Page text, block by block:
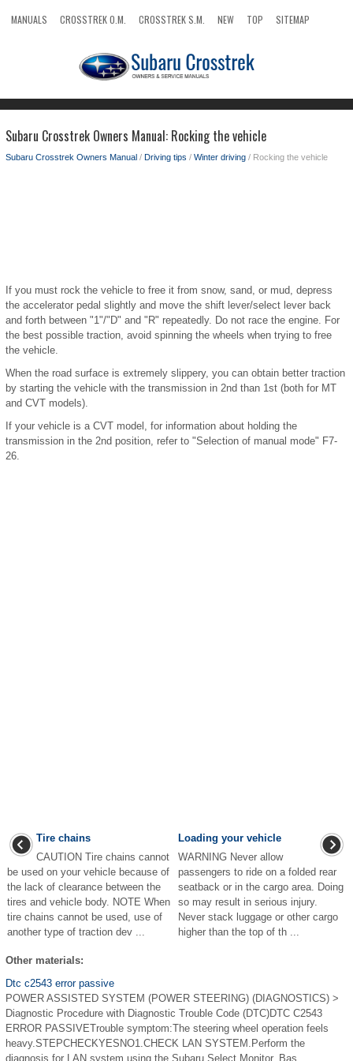
MANUALS CROSSTREK O.M. CROSSTREK S.M. NEW TOP
SITEMAP
Subaru Crosstrek Owners Manual: Rocking the vehicle
Subaru Crosstrek Owners Manual / Driving tips / Winter driving / Rocking the vehicle
If you must rock the vehicle to free it from snow, sand, or mud, depress
the accelerator pedal slightly and move the shift lever/select lever back
and forth between "1"/"D" and "R" repeatedly. Do not race the engine. For
the best possible traction, avoid spinning the wheels when trying to free
the vehicle.
When the road surface is extremely slippery, you can obtain better traction
by starting the vehicle with the transmission in 2nd than 1st (both for MT
and CVT models).
If your vehicle is a CVT model, for information about holding the
transmission in the 2nd position, refer to "Selection of manual mode" F7-
26.
Tire chains
CAUTION Tire chains cannot
be used on your vehicle because of
the lack of clearance between the
tires and vehicle body. NOTE When
tire chains cannot be used, use of
another type of traction dev ...
Loading your vehicle
WARNING Never allow
passengers to ride on a folded rear
seatback or in the cargo area. Doing
so may result in serious injury.
Never stack luggage or other cargo
higher than the top of th ...
Other materials:
Dtc c2543 error passive
POWER ASSISTED SYSTEM (POWER STEERING) (DIAGNOSTICS) >
Diagnostic Procedure with Diagnostic Trouble Code (DTC)DTC C2543
ERROR PASSIVETrouble symptom:The steering wheel operation feels
heavy.STEPCHECKYESNO1.CHECK LAN SYSTEM.Perform the
diagnosis for LAN system using the Subaru Select Monitor. Bas ...